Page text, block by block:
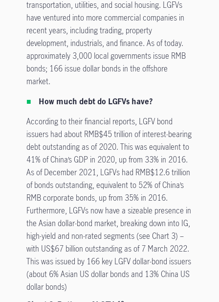
transportation, utilities, and social housing. LGFVs
have ventured into more commercial companies in
recent years, including trading, property
development, industrials, and finance. As of today.
approximately 3,000 local governments issue RMB
bonds; 166 issue dollar bonds in the offshore
market.
How much debt do LGFVs have?
According to their financial reports, LGFV bond
issuers had about RMB$45 trillion of interest-bearing
debt outstanding as of 2020. This was equivalent to
41% of China’s GDP in 2020, up from 33% in 2016.
As of December 2021, LGFVs had RMB$12.6 trillion
of bonds outstanding, equivalent to 52% of China’s
RMB corporate bonds, up from 35% in 2016.
Furthermore, LGFVs now have a sizeable presence in
the Asian dollar-bond market, breaking down into IG,
high-yield and non-rated segments (see Chart 3) –
with US$67 billion outstanding as of 7 March 2022.
This was issued by 166 key LGFV dollar-bond issuers
(about 6% Asian US dollar bonds and 13% China US
dollar bonds)